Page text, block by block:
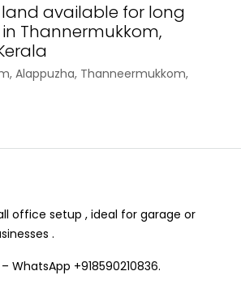
available for long
Thannermukkom,
Alappuzha, Thanneermukkom,
office setup , ideal for garage or
.
+918590210836.